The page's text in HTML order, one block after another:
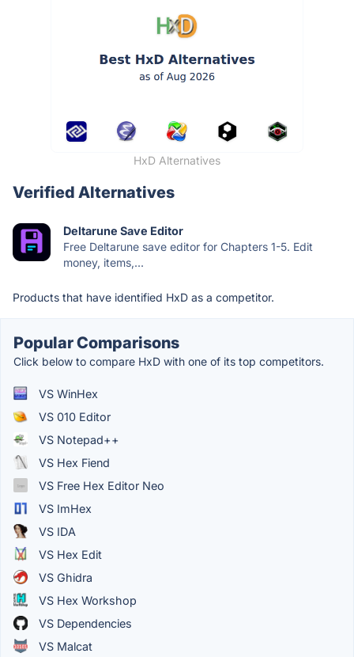
HxD Alternatives
Verified Alternatives
Deltarune Save Editor
Free Deltarune save editor for Chapters 1-5. Edit
money, items,...
Products that have identified HxD as a competitor.
Popular Comparisons
Click below to compare HxD with one of its top competitors.
VS WinHex
VS 010 Editor
VS Notepad++
VS Hex Fiend
VS Free Hex Editor Neo
VS ImHex
VS IDA
VS Hex Edit
VS Ghidra
VS Hex Workshop
VS Dependencies
VS Malcat